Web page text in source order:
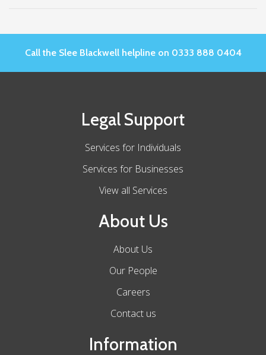
Call the Slee Blackwell helpline on 0333 888 0404
Legal Support
Services for Individuals
Services for Businesses
View all Services
About Us
About Us
Our People
Careers
Contact us
Information